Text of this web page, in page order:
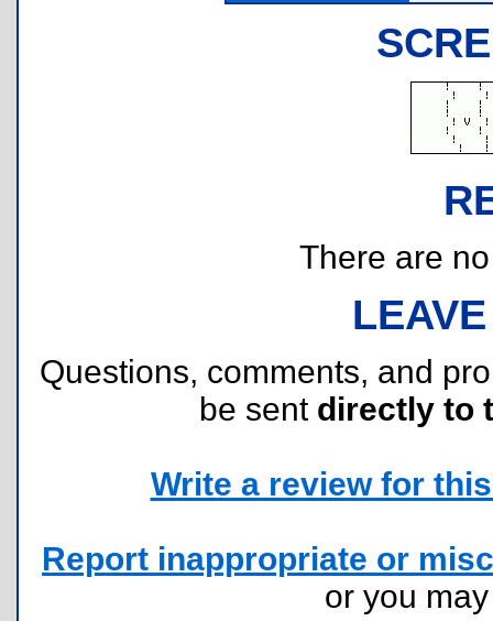
There are
Questions, comments, and
be sent directly to
Write a review for
Report inappropriate or
or you